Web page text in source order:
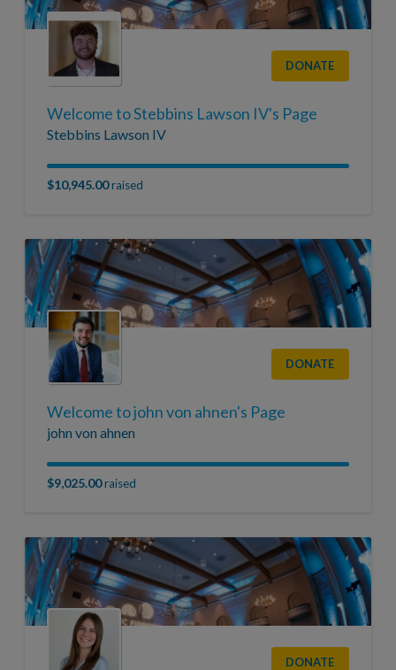
DONATE
Welcome to Stebbins Lawson IV's Page
Stebbins Lawson IV
$10,945.00raised
DONATE
Welcome to john von ahnen's Page
john von ahnen
$9,025.00raised
DONATE